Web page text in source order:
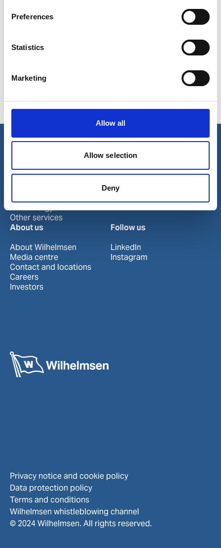
Preferences
Statistics
Marketing
Allow all
Allow selection
Deny
Guangzhou
Shekou
Shenzhen
Port Services
New Energy
Other services
About us
About Wilhelmsen
Media centre
Contact and locations
Careers
Investors
Follow us
LinkedIn
Instagram
Privacy notice and cookie policy
Data protection policy
Terms and conditions
Wilhelmsen whistleblowing channel
© 2024 Wilhelmsen. All rights reserved.